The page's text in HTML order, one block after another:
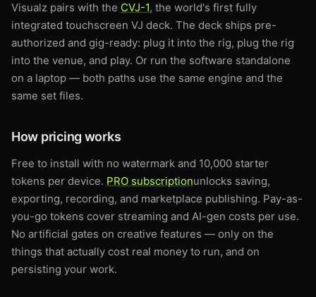
Visualz pairs with the CVJ-1, the world's first fully
integrated touchscreen VJ deck. The deck ships pre-
authorized and gig-ready: plug it into the rig, plug the rig
into the venue, and play. Or run the software standalone
on a laptop — both paths use the same engine and the
same set files.
How pricing works
Free to install with no watermark and 10,000 starter
tokens per device. PRO subscriptionunlocks saving,
exporting, recording, and marketplace publishing. Pay-as-
you-go tokens cover streaming and AI-gen costs per use.
No artificial gates on creative features — only on the
things that actually cost real money to run, and on
persisting your work.